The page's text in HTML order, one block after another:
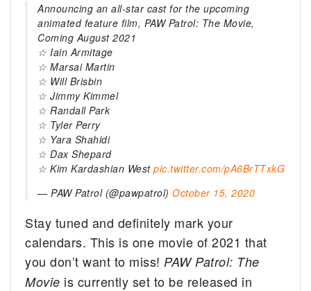
Announcing an all-star cast for the upcoming
animated feature film, PAW Patrol: The Movie,
Coming August 2021
☆ Iain Armitage
☆ Marsai Martin
☆ Will Brisbin
☆ Jimmy Kimmel
☆ Randall Park
☆ Tyler Perry
☆ Yara Shahidi
☆ Dax Shepard
☆ Kim Kardashian Westpic.twitter.com/pA6BrTTxkG
— PAW Patrol (@pawpatrol)October 15, 2020
Stay tuned and definitely mark your
calendars. This is one movie of 2021 that
you don’t want to miss! PAW Patrol: The
Movie is currently set to be released in